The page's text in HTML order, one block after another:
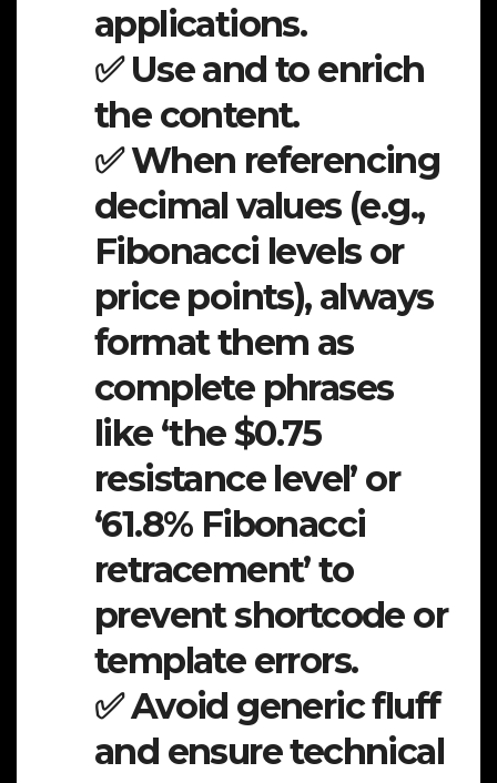
applications.
✅ Use and to enrich
the content.
✅ When referencing
decimal values (e.g.,
Fibonacci levels or
price points), always
format them as
complete phrases
like ‘the $0.75
resistance level’ or
‘61.8% Fibonacci
retracement’ to
prevent shortcode or
template errors.
✅ Avoid generic fluff
and ensure technical